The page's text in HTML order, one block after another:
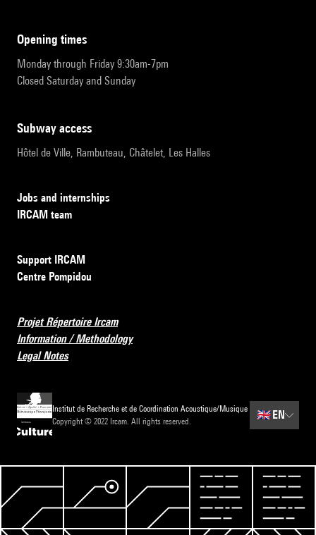
opening times
Monday through Friday 9:30am-7pm
Closed Saturday and Sunday
subway access
Hôtel de Ville, Rambuteau, Châtelet, Les Halles
Jobs and internships
IRCAM team
Support IRCAM
Centre Pompidou
Projet Répertoire Ircam
Information / Methodology
Legal Notes
Institut de Recherche et de Coordination Acoustique/Musique
Copyright © 2022 Ircam. All rights reserved.
🇬🇧 EN